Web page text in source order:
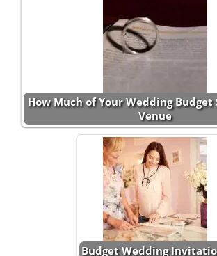
How Much of Your Wedding Budget
Venue
Budget Wedding